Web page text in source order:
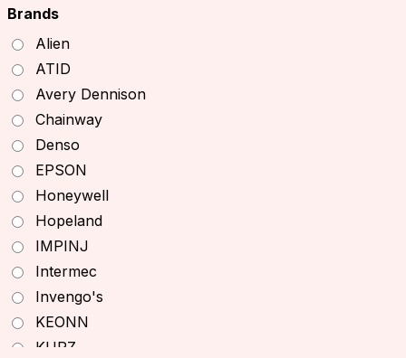
Fixed RFID Readers
Desktop RFID Readers
Chainway RFID Device
Printing Supplies
Ribbons
Receipt Paper
Decal printer, handheld printer
Barcode Scanners
Other Products
Office Equipment
Printers
Desktop Printers
Brands
Alien
ATID
Avery Dennison
Chainway
Denso
EPSON
Honeywell
Hopeland
IMPINJ
Intermec
Invengo's
KEONN
KURZ